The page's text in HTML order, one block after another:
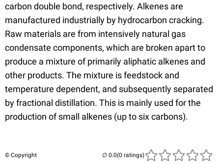
carbon double bond, respectively. Alkenes are
manufactured industrially by hydrocarbon cracking.
Raw materials are from intensively natural gas
condensate components, which are broken apart to
produce a mixture of primarily aliphatic alkenes and
other products. The mixture is feedstock and
temperature dependent, and subsequently separated
by fractional distillation. This is mainly used for the
production of small alkenes (up to six carbons).
© Copyright (0 ratings)